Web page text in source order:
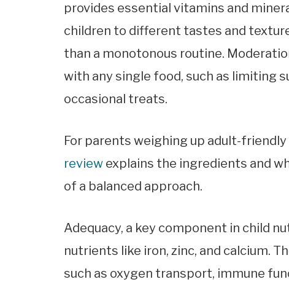
provides essential vitamins and
children to different tastes and
than a monotonous routine.
with any single food, such as limiting
occasional treats.
For parents weighing up adult-
review explains the ingredients and
of a balanced approach.
Adequacy, a key component in child
nutrients like iron, zinc, and calcium.
such as oxygen transport, immune